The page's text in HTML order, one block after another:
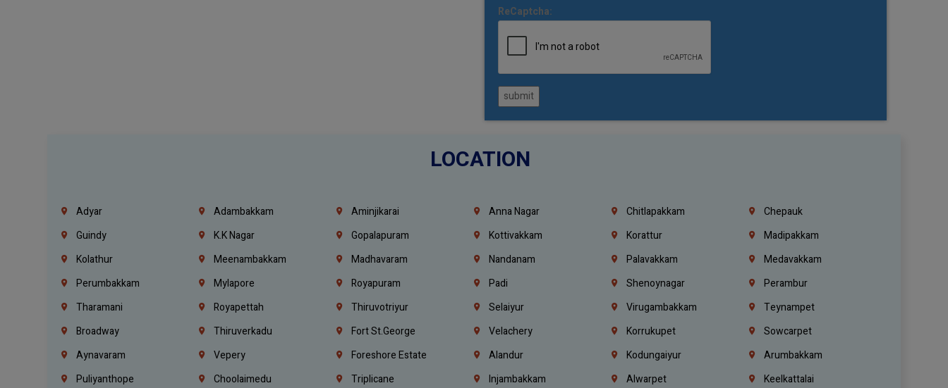
ReCaptcha:
submit
LOCATION
Adyar Adambakkam Aminjikarai Anna Nagar Chitlapakkam
Chepauk
Guindy
K.K Nagar Gopalapuram Kottivakkam Korattur
Madipakkam
Kolathur
Meenambakkam Madhavaram Nandanam Palavakkam
Medavakkam
Perumbakkam
Mylapore Royapuram Padi Shenoynagar
Perambur
Tharamani
Royapettah Thiruvotriyur Selaiyur Virugambakkam
Teynampet
Broadway
Thiruverkadu Fort St.george Velachery Korrukupet
Sowcarpet
Aynavaram
Vepery Foreshore Estate Alandur Kodungaiyur
Arumbakkam
Puliyanthope
Choolaimedu Triplicane Injambakkam Alwarpet
Keelkattalai